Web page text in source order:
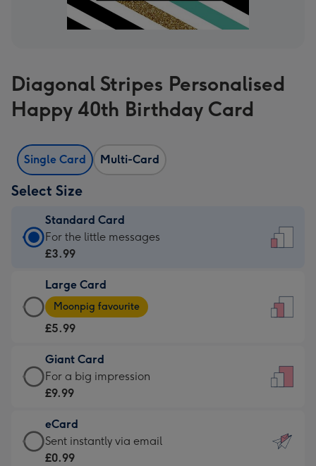
Diagonal Stripes Personalised
Happy 40th Birthday Card
Single Card Multi-Card
Select Size
Standard Card
Standard
Card
£3.99
-
For
little
messages
-
132
x
185
For the little messages
£3.99
Large Card
Large
Card
-
£5.99
-
Moonpig
-
Dimensions:
205
Moonpig favourite
£5.99
Giant Card
Giant
Card
£9.99
-
For
For a big impression
£9.99
eCard
eCard
-
Sent instantly via email
£0.99